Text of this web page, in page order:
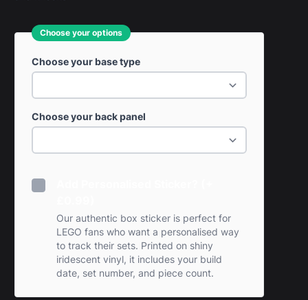
Choose your options
Choose your base type
Choose your back panel
Our authentic box sticker is perfect for
LEGO fans who want a personalised way
to track their sets. Printed on shiny
iridescent vinyl, it includes your build
date, set number, and piece count.